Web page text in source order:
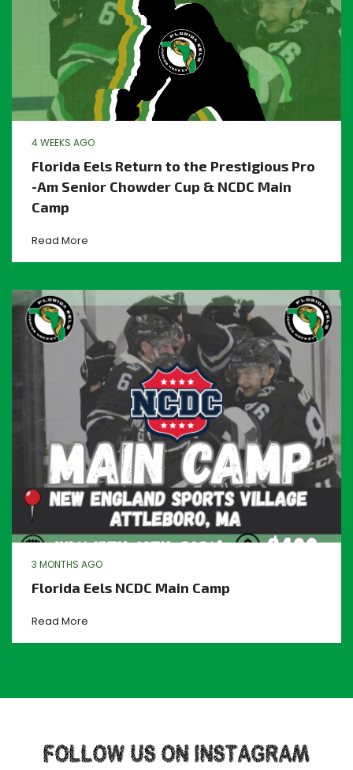
4 WEEKS AGO
Florida Eels Return to the Prestigious Pro
-Am Senior Chowder Cup & NCDC Main
Camp
Read More
3 MONTHS AGO
Florida Eels NCDC Main Camp
Read More
FOLLOW US ON INSTAGRAM